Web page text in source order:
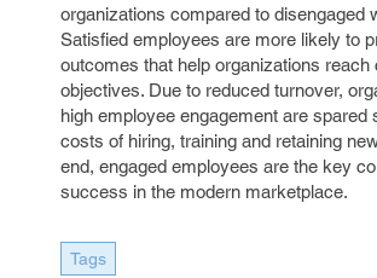
organizations compared to disengaged
Satisfied employees are more likely to
outcomes that help organizations reach
objectives. Due to reduced turnover,
high employee engagement are spared
costs of hiring, training and retaining
end, engaged employees are the key
success in the modern marketplace.
Tags